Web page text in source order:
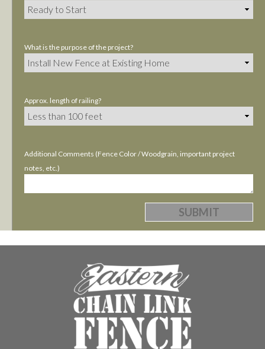
What is the purpose of the project?
Approx. length of railing?
Additional Comments (Fence Color / Woodgrain, important project
notes, etc.)